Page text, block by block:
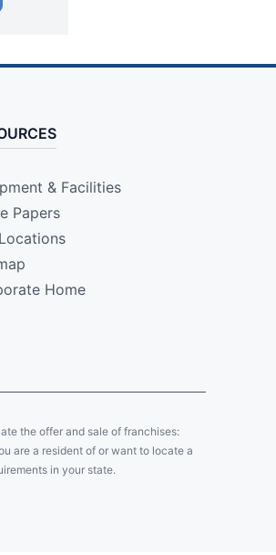
& Facilities
Papers
Home
the offer and sale of franchises:
are a resident of or want to locate a
in your state.